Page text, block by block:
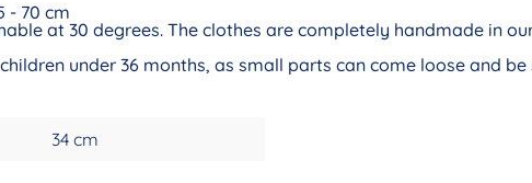
- 70 cm
at 30 degrees. The clothes are completely handmade in
under 36 months, as small parts can come loose and be
34 cm